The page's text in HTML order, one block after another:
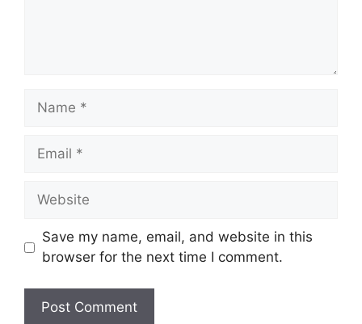
Name
Email
Website
Save my name, email, and website in this
browser for the next time I comment.